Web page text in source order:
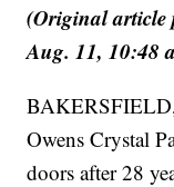
(Original article
Aug. 11, 10:48
Owens Crystal
doors after 28